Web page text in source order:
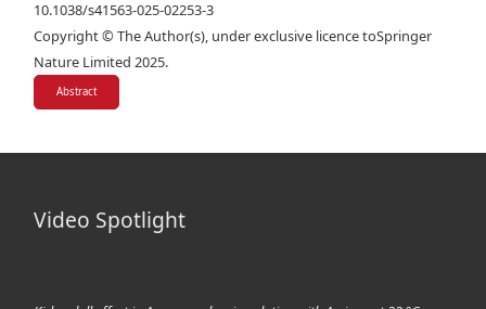
10.1038/s41563-025-02253-3
Copyright © The Author(s), under exclusive licence toSpringer
Nature Limited 2025.
Abstract
Video Spotlight